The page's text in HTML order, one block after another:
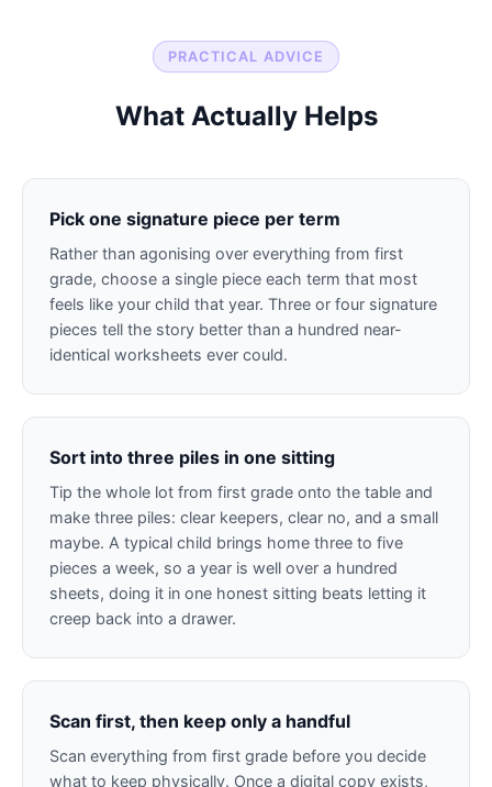
PRACTICAL ADVICE
What Actually Helps
Pick one signature piece per term
Rather than agonising over everything from first
grade, choose a single piece each term that most
feels like your child that year. Three or four signature
pieces tell the story better than a hundred near-
identical worksheets ever could.
Sort into three piles in one sitting
Tip the whole lot from first grade onto the table and
make three piles: clear keepers, clear no, and a small
maybe. A typical child brings home three to five
pieces a week, so a year is well over a hundred
sheets, doing it in one honest sitting beats letting it
creep back into a drawer.
Scan first, then keep only a handful
Scan everything from first grade before you decide
what to keep physically. Once a digital copy exists,